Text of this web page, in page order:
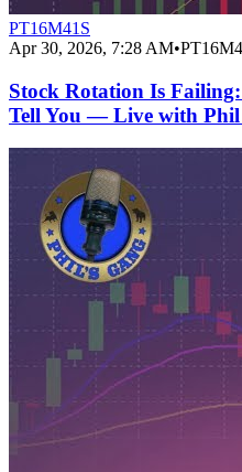
PT16M41S
Apr 30, 2026, 7:28 AM•
Stock Rotation Is
Tell You — Live with